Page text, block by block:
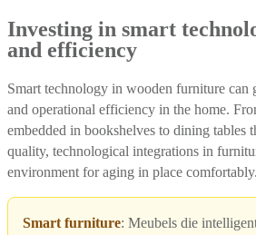
Investing in smart
and efficiency
Smart technology in wooden furniture can
and operational efficiency in the home.
embedded in bookshelves to dining tables
quality, technological integrations in
environment for aging in place comfortably.
Smart furniture: Meubels die